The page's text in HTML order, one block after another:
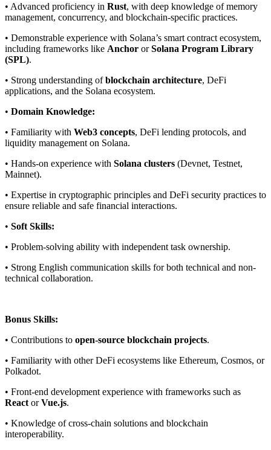
• Advanced proficiency in Rust, with deep knowledge of memory
management, concurrency, and blockchain-specific practices.
• Demonstrable experience with Solana’s smart contract ecosystem,
including frameworks like Anchor orSolana Program Library
(SPL).
• Strong understanding ofblockchain architecture, DeFi
applications, and the Solana ecosystem.
• Domain Knowledge:
• Familiarity with Web3 concepts, DeFi lending protocols, and
liquidity management on Solana.
• Hands-on experience with Solana clusters (Devnet, Testnet,
Mainnet).
• Expertise in cryptographic principles and DeFi security practices to
ensure reliable and safe financial interactions.
• Soft Skills:
• Problem-solving ability with independent task ownership.
• Strong English communication skills for both technical and non-
technical collaboration.
Bonus Skills:
• Contributions to open-source blockchain projects.
• Familiarity with other DeFi ecosystems like Ethereum, Cosmos, or
Polkadot.
• Front-end development experience with frameworks such as
React orVue.js.
• Knowledge of cross-chain solutions and blockchain
interoperability.